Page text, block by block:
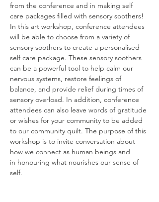
from the conference and in making self
care packages filled with sensory soothers!
In this art workshop, conference attendees
will be able to choose from a variety of
sensory soothers to create a personalised
self care package. These sensory soothers
can be a powerful tool to help calm our
nervous systems, restore feelings of
balance, and provide relief during times of
sensory overload. In addition, conference
attendees can also leave words of gratitude
or wishes for your community to be added
to our community quilt. The purpose of this
workshop is to invite conversation about
how we connect as human beings and
in honouring what nourishes our sense of
self.